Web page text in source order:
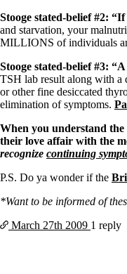
Symptoms of stressed
Patient Adrenal
Supplements/meds
Aldosterone
Hashimoto’s
Thyroiditis
10 Gut Health
Thyroid Cancer
Doctors Need to
Doctors Wall of Fame
Stooge stated-belief #2:
and starvation, your
MILLIONS of individuals
Stooge stated-belief #3:
TSH lab result along with
or other fine desiccated
elimination of symptoms.
When you understand
their love affair with the
recognize continuing
P.S. Do ya wonder if the
*Want to be informed of
March 27th 2009 1 reply